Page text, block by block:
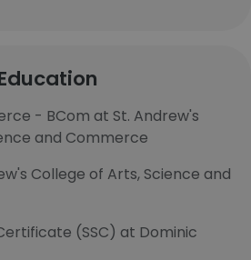
- BCom at St. Andrew's
and Commerce
College of Arts, Science and
(SSC) at Dominic